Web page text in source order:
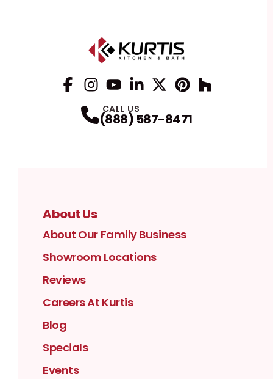
CALL US
(888) 587-8471
About Us
About Our Family Business
Showroom Locations
Reviews
Careers At Kurtis
Blog
Specials
Events